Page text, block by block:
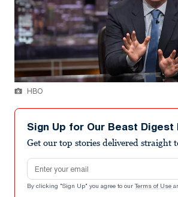
HBO
Sign Up for Our Beast
Get our top stories delivered straight
Email address
By clicking "Sign Up" you agree to our Terms of Use